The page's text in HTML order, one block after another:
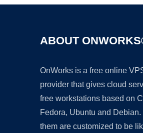
ABOUT
OnWorks is a free online
provider that gives cloud
free workstations based on
Fedora, Ubuntu and Debian.
them are customized to be